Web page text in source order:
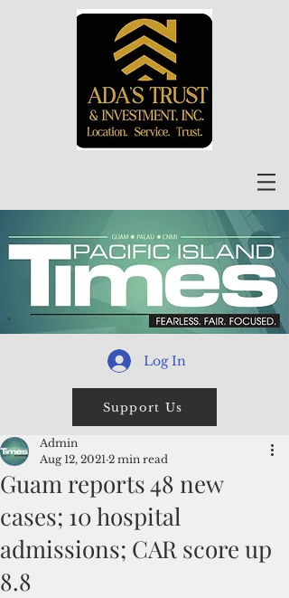
Log In
Support Us
Guam reports 48 new
cases; 10 hospital
admissions; CAR score up
8.8
Admin
Aug 12, 2021 2 min read